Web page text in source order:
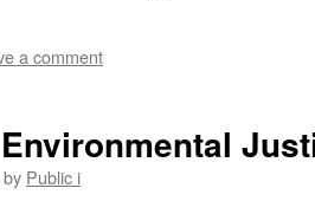
a comment
by Public i